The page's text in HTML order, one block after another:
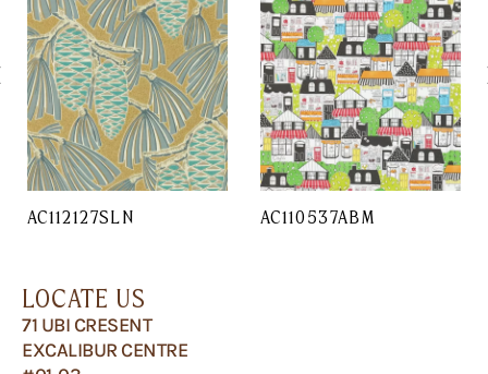
AC112127SLN AC110537ABM
LOCATE US
71 UBI CRESENT
EXCALIBUR CENTRE